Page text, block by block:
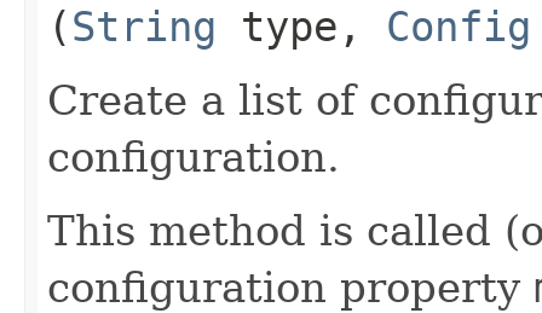
(String type, Config
Create a list of
configuration.
This method is called
configuration property